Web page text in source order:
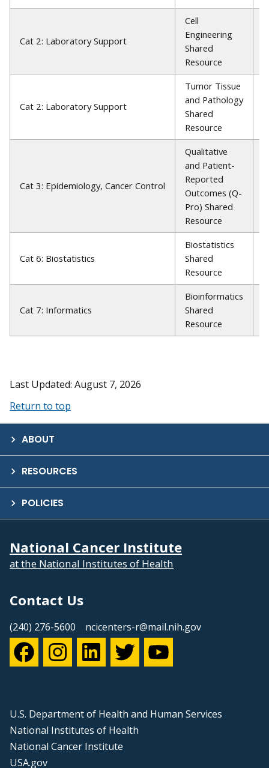
Cat 2: Laboratory Support
Cell
Engineering
Shared
Resource
Cat 2: Laboratory Support
Tumor Tissue
and Pathology
Shared
Resource
Cat 3: Epidemiology, Cancer Control
Qualitative
and Patient-
Reported
Outcomes (Q-
Pro) Shared
Resource
Cat 6: Biostatistics
Biostatistics
Shared
Resource
Cat 7: Informatics
Bioinformatics
Shared
Resource
Last Updated: August 7, 2026
Return to top
ABOUT
RESOURCES
POLICIES
National Cancer Institute
at the National Institutes of Health
Contact Us
(240) 276-5600 ncicenters-r@mail.nih.gov
U.S. Department of Health and Human Services
National Institutes of Health
National Cancer Institute
USA.gov